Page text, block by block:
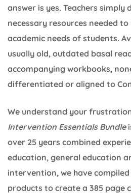
answer is yes. Teachers simply
necessary resources needed
academic needs of students.
usually old, outdated basal
accompanying workbooks,
differentiated or aligned to
We understand your
Intervention Essentials Bundle
over 25 years combined
education, general education
intervention, we have
products to create a 385 page